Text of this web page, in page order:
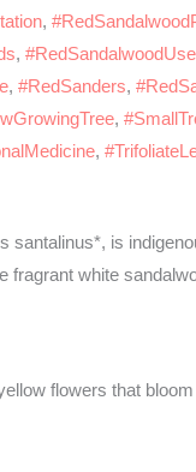
,
,
, #RedSanders,
,
,
santalinus*, is
fragrant white
flowers that